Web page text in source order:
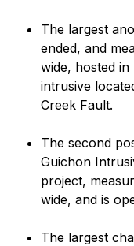
The largest
ended, and
wide, hosted
intrusive
Creek Fault.
The second
Guichon
project,
wide, and is
The largest